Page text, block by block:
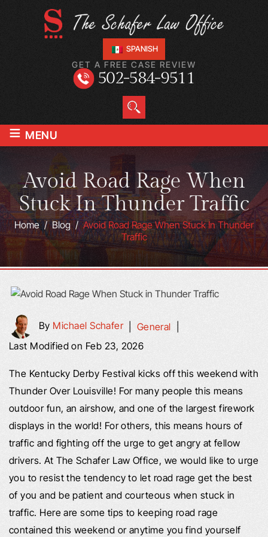
SPANISH
GET A FREE CASE REVIEW
502-584-9511
≡ MENU
Avoid Road Rage When
Stuck In Thunder Traffic
Home/Blog/Avoid Road Rage When Stuck In Thunder
Traffic
By Michael Schafer| General
Last Modified on Feb 23, 2026
The Kentucky Derby Festival kicks off this weekend with
Thunder Over Louisville! For many people this means
outdoor fun, an airshow, and one of the largest firework
displays in the world! For others, this means hours of
traffic and fighting off the urge to get angry at fellow
drivers. At The Schafer Law Office, we would like to urge
you to resist the tendency to let road rage get the best
of you and be patient and courteous when stuck in
traffic. Here are some tips to keeping road rage
contained this weekend or anytime you find yourself